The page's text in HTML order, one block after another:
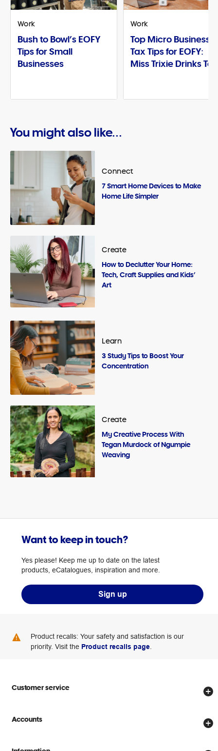
Work
Bush to Bowl’s EOFY
Tips for Small
Businesses
Work
Top Micro Business
Tax Tips for EOFY:
Miss Trixie Drinks Tea
You might also like...
Connect
7 Smart Home Devices to Make
Home Life Simpler
Create
How to Declutter Your Home:
Tech, Craft Supplies and Kids’
Art
Learn
3 Study Tips to Boost Your
Concentration
Create
My Creative Process With
Tegan Murdock of Ngumpie
Weaving
Want to keep in touch?
Yes please! Keep me up to date on the latest
products, eCatalogues, inspiration and more.
Sign up
Product recalls: Your safety and satisfaction is our
priority. Visit the Product recalls page
Customer service
Store locator
Delivery options
Accounts
Create account